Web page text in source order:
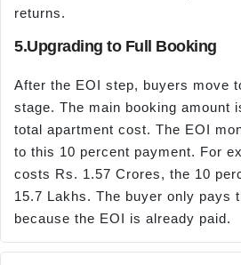
returns.
5.Upgrading to Full Booking
After the EOI step, buyers move
stage. The main booking amount
total apartment cost. The EOI
to this 10 percent payment. For
costs Rs. 1.57 Crores, the 10
15.7 Lakhs. The buyer only pays
because the EOI is already paid.